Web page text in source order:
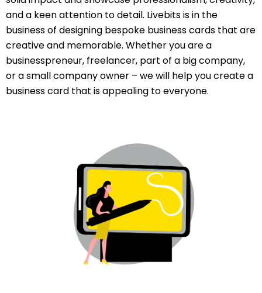
and a keen attention to detail. Livebits is in the
business of designing bespoke business cards that are
creative and memorable. Whether you are a
businesspreneur, freelancer, part of a big company,
or a small company owner – we will help you create a
business card that is appealing to everyone.